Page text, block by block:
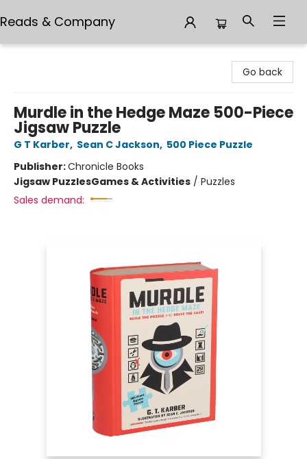
Reads & Company
Go back
Murdle in the Hedge Maze 500-Piece
Jigsaw Puzzle
G T Karber, Sean C Jackson, 500 Piece Puzzle
Publisher:Chronicle Books
Jigsaw PuzzlesGames & Activities / Puzzles
Sales demand: